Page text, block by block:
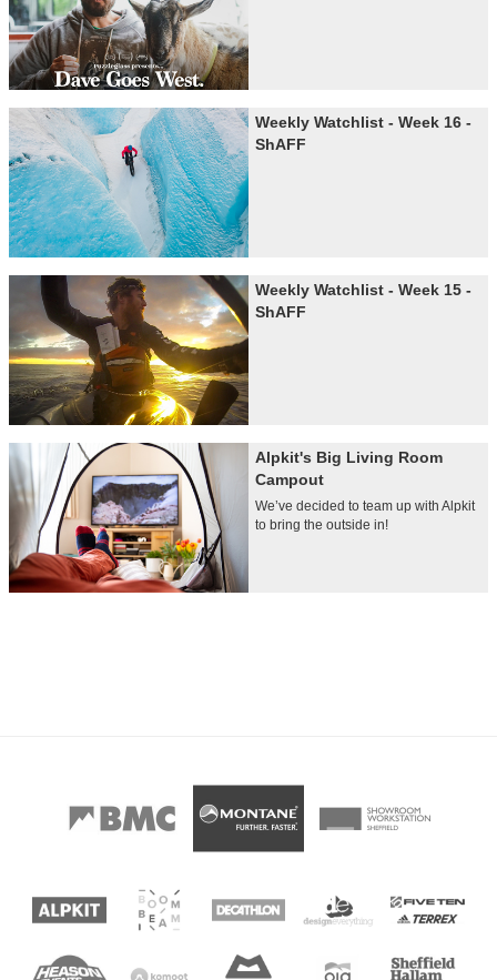
Weekly Watchlist - Week 16 -
ShAFF
Weekly Watchlist - Week 15 -
ShAFF
Alpkit's Big Living Room
Campout
We’ve decided to team up with Alpkit
to bring the outside in!